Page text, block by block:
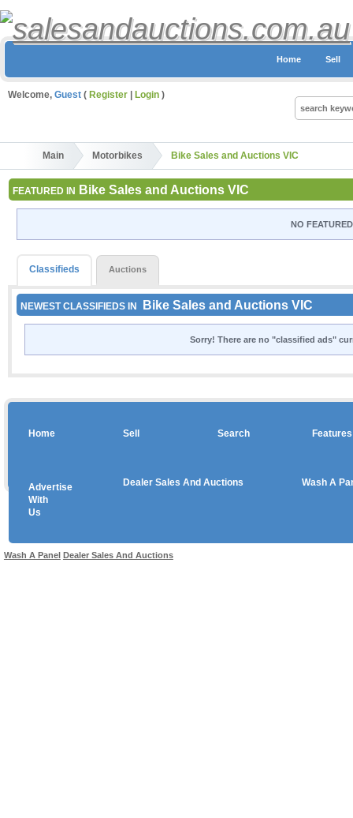
Home Sell
Welcome, Guest ( Register Login )
Main Motorbikes Bike Sales and Auctions VIC
FEATURED IN Bike Sales and Auctions VIC
NO
Classifieds Auctions
NEWEST CLASSIFIEDS IN Bike Sales and Auctions VIC
Sorry! There are no "classified ads"
Home Sell Search Features
Advertise
With
Us
Dealer Sales And Auctions Wash A
Wash A Panel Dealer Sales And Auctions